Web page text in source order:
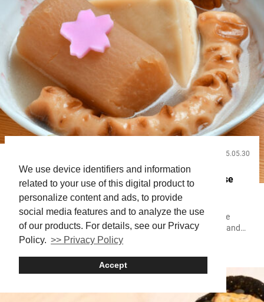
We use device identifiers and information
related to your use of this digital product to
personalize content and ads, to provide
social media features and to analyze the use
of our products. For details, see our Privacy
Policy. >> Privacy Policy
Accept
2025.05.30
Try Rare Beef Broth Oden in Shibuya with Japanese
Craft Beer and Sake
Oden is a traditional Japanese dish in which ingredients like
daikon radish, fish cakes such as chikuwa and kamaboko, and
more are simmered slowly in a large pot. Across Japan, you’ll
alcohol. The type of broth used and the selection of ingredients—
called oden-dane—vary widely, giving each shop a distinct